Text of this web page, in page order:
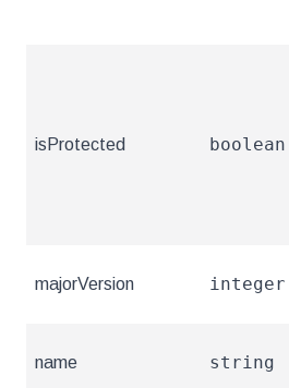
isProtected boolean
majorVersion integer
name string